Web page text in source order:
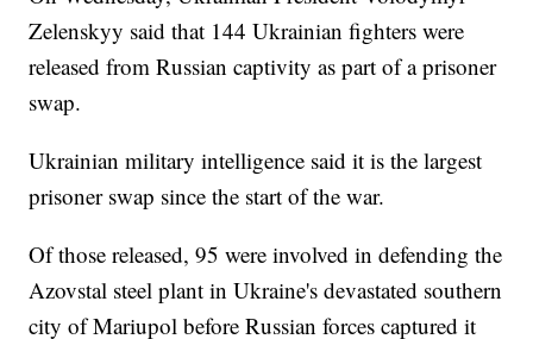
Zelenskyy said that 144 Ukrainian fighters were
released from Russian captivity as part of a prisoner
swap.
Ukrainian military intelligence said it is the largest
prisoner swap since the start of the war.
Of those released, 95 were involved in defending the
Azovstal steel plant in Ukraine's devastated southern
city of Mariupol before Russian forces captured it